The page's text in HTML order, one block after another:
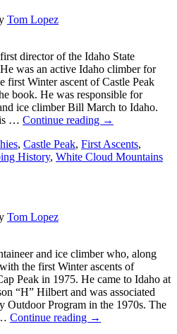
Tom Lopez
director of the Idaho State
was an active Idaho climber for
first Winter ascent of Castle Peak
book. He was responsible for
ice climber Bill March to Idaho.
… Continue reading →
, Castle Peak, First Ascents,
History, White Cloud Mountains
Tom Lopez
and ice climber who, along
the first Winter ascents of
Peak in 1975. He came to Idaho at
“H” Hilbert and was associated
Outdoor Program in the 1970s. The
Continue reading →